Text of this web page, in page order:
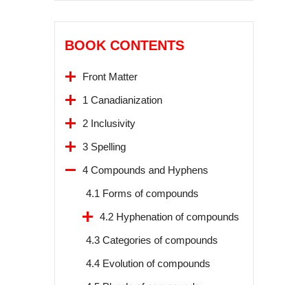
BOOK CONTENTS
Front Matter
1 Canadianization
2 Inclusivity
3 Spelling
4 Compounds and Hyphens
4.1 Forms of compounds
4.2 Hyphenation of compounds
4.3 Categories of compounds
4.4 Evolution of compounds